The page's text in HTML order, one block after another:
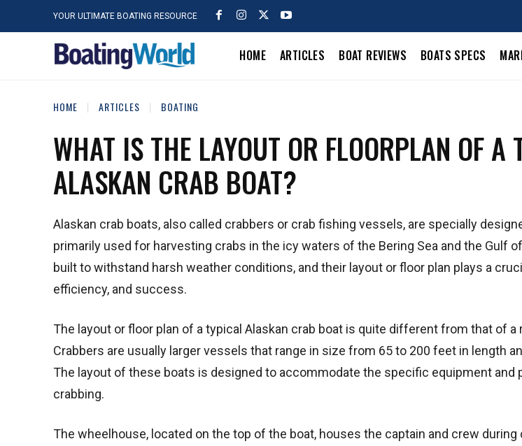
YOUR ULTIMATE BOATING RESOURCE
HOME ARTICLES BOAT REVIEWS BOATS SPECS
HOME ARTICLES BOATING
WHAT IS THE LAYOUT OR FLOORPLAN OF A
ALASKAN CRAB BOAT?
Alaskan crab boats, also called crabbers or crab fishing vessels, are specially
primarily used for harvesting crabs in the icy waters of the Bering Sea and the Gulf
built to withstand harsh weather conditions, and their layout or floor plan plays a
efficiency, and success.
The layout or floor plan of a typical Alaskan crab boat is quite different from that of a
Crabbers are usually larger vessels that range in size from 65 to 200 feet in length
The layout of these boats is designed to accommodate the specific equipment and
crabbing.
The wheelhouse, located on the top of the boat, houses the captain and crew during